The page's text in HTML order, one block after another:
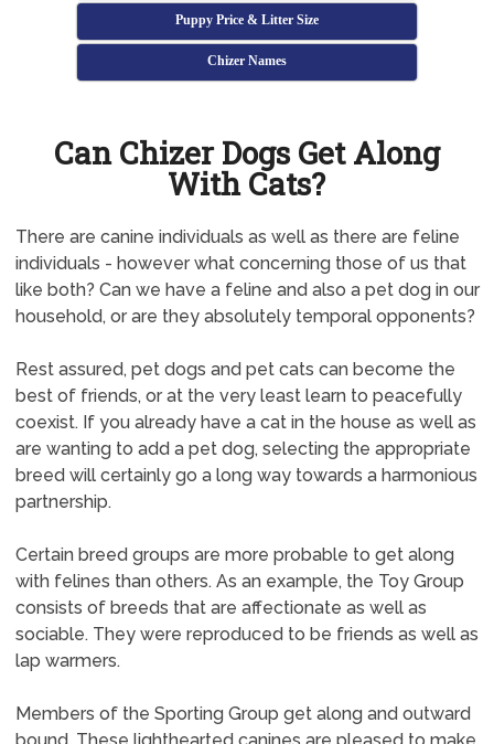
Puppy Price & Litter Size
Chizer Names
Can Chizer Dogs Get Along
With Cats?
There are canine individuals as well as there are feline
individuals - however what concerning those of us that
like both? Can we have a feline and also a pet dog in our
household, or are they absolutely temporal opponents?
Rest assured, pet dogs and pet cats can become the
best of friends, or at the very least learn to peacefully
coexist. If you already have a cat in the house as well as
are wanting to add a pet dog, selecting the appropriate
breed will certainly go a long way towards a harmonious
partnership.
Certain breed groups are more probable to get along
with felines than others. As an example, the Toy Group
consists of breeds that are affectionate as well as
sociable. They were reproduced to be friends as well as
lap warmers.
Members of the Sporting Group get along and outward